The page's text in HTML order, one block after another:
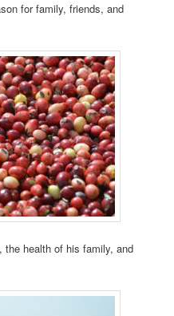
for family, friends, and
health of his family, and